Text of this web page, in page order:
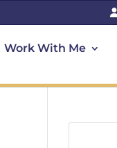
Work With Me